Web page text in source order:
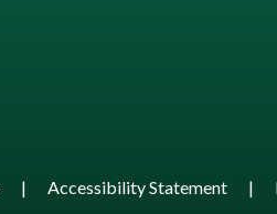
| Accessibility Statement |